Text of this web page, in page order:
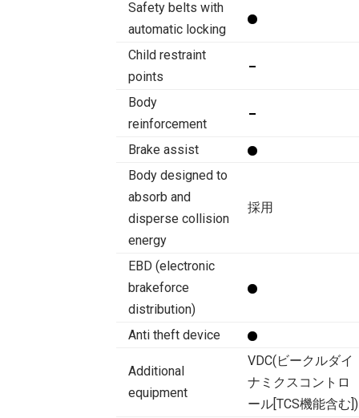
Safety belts with
automatic locking
Child restraint
points
Body
reinforcement
Brake assist
Body designed to
absorb and
disperse collision
energy
採用
EBD (electronic
brakeforce
distribution)
Anti theft device
Additional
equipment
VDC(ビークルダイ
ナミクスコントロ
ール[TCS機能含む])